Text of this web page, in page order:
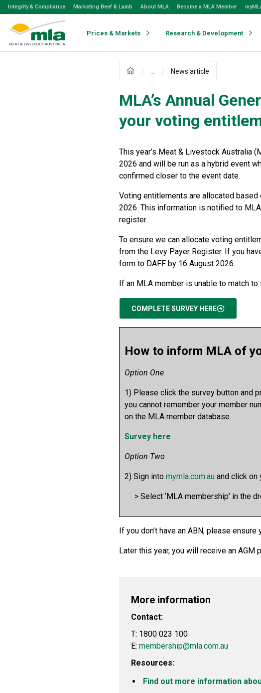
Skip
Skip
Integrity & Compliance Marketing Beef & Lamb About MLA Become a MLA Member
Prices & Markets Research & Development
News article
MLA’s Annual
your voting
This year’s Meat & Livestock Australia
2026 and will be run as a hybrid event
confirmed closer to the event date.
Voting entitlements are allocated
2026. This information is notified to
register.
To ensure we can allocate voting
from the Levy Payer Register. If you
form to DAFF by 16 August 2026.
If an MLA member is unable to match
COMPLETE SURVEY HERE
How to inform MLA of
Option One
1) Please click the survey button and
you cannot remember your member
on the MLA member database.
Survey here
Option Two
2) Sign into mymla.com.auand click on
> Select ‘MLA membership’ in the
If you don’t have an ABN, please
Later this year, you will receive an AGM
More information
Contact:
T: 1800 023 100
E: membership@mla.com.au
Resources:
Find out more information